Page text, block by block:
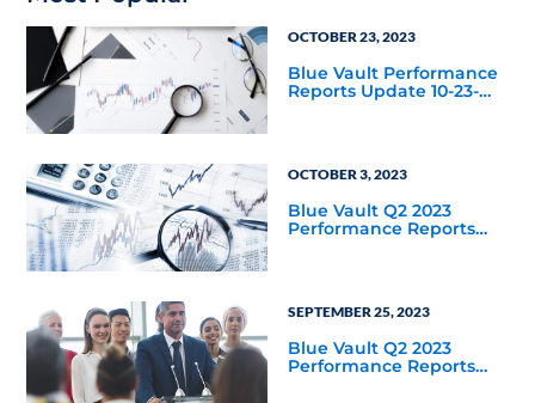
OCTOBER 23, 2023
Blue Vault Performance
Reports Update 10-23-
OCTOBER 3, 2023
Blue Vault Q2 2023
Performance Reports
SEPTEMBER 25, 2023
Blue Vault Q2 2023
Performance Reports